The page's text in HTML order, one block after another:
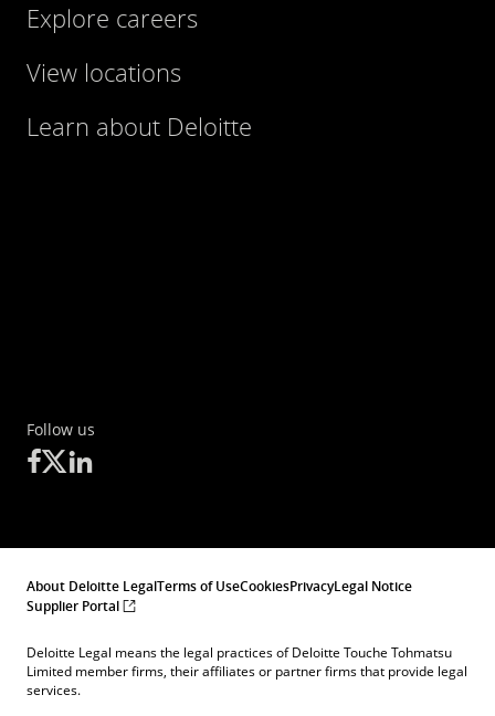
Explore careers
View locations
Learn about Deloitte
Follow us
About Deloitte LegalTerms of UseCookiesPrivacyLegal Notice
Supplier Portal
Deloitte Legal means the legal practices of Deloitte Touche Tohmatsu
Limited member firms, their affiliates or partner firms that provide legal
services.